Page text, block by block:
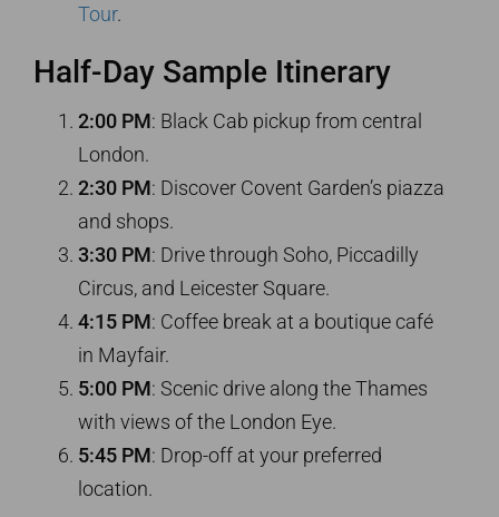
Tour.
Half-Day Sample Itinerary
2:00 PM: Black Cab pickup from central
London.
2:30 PM: Discover Covent Garden’s piazza
and shops.
3:30 PM: Drive through Soho, Piccadilly
Circus, and Leicester Square.
4:15 PM: Coffee break at a boutique café
in Mayfair.
5:00 PM: Scenic drive along the Thames
with views of the London Eye.
5:45 PM: Drop-off at your preferred
location.